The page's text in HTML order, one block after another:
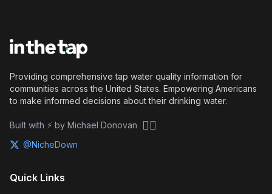
Providing comprehensive tap water quality information for
communities across the United States. Empowering Americans
to make informed decisions about their drinking water.
Built with ⚡ by Michael Donovan 🏴‍☠️
@NicheDown
Quick Links